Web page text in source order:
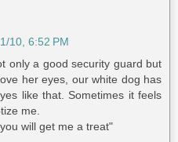
10, 6:52 PM
only a good security guard but
her eyes, our white dog has
like that. Sometimes it feels
me.
will get me a treat"